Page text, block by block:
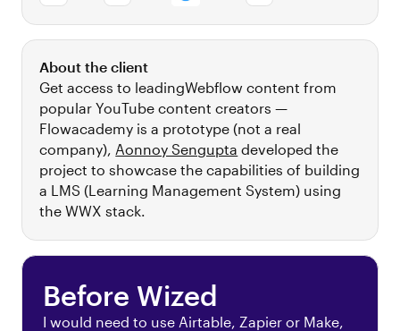
About the client
Get access to leadingWebflow content from
popular YouTube content creators —
Flowacademy is a prototype (not a real
company), Aonnoy Sengupta developed the
project to showcase the capabilities of building
a LMS (Learning Management System) using
the WWX stack.
Before Wized
I would need to use Airtable, Zapier or Make,